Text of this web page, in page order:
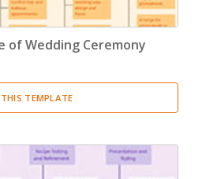
of Wedding Ceremony
TEMPLATE